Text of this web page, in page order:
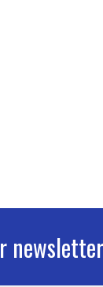
newsletter